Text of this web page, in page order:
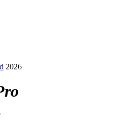
2026